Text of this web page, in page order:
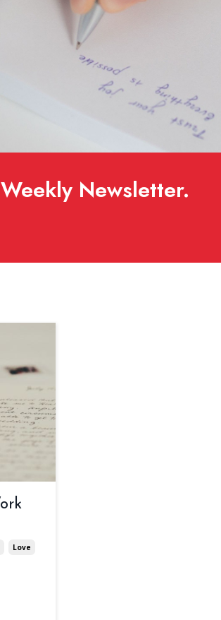
Newsletter.
Love